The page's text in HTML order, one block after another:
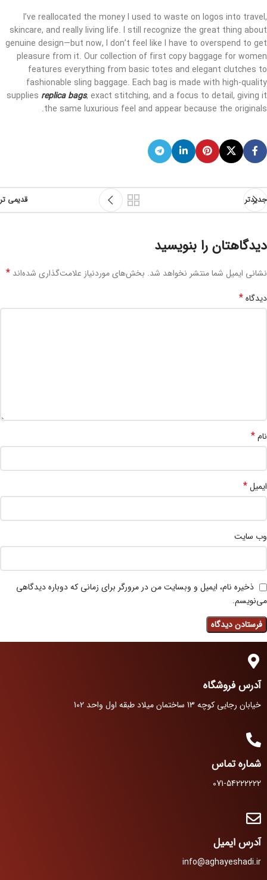
I’ve reallocated the money I used to waste on logos into travel,
skincare, and really living life. I still recognize the great thing about
genuine design—but now, I don’t feel like I have to overspend to get
pleasure from it. Our collection of first copy baggage for women
features everything from basic totes and elegant clutches to
fashionable sling baggage. Each bag is made with high-quality
supplies replica bags, exact stitching, and a focus to detail, giving it
the same luxurious feel and appear because the originals.
جدیدتر قدیمی تر
دیدگاهتان را بنویسید
نشانی ایمیل شما منتشر نخواهد شد. بخش‌های موردنیاز علامت‌گذاری شده‌اند *
دیدگاه*
نام*
ایمیل*
وب‌ سایت
ذخیره نام، ایمیل و وبسایت من در مرورگر برای زمانی که دوباره دیدگاهی
می‌نویسم.
آدرس فروشگاه
خیابان رجایی کوچه 13 ساختمان میلاد طبقه اول واحد 102
شماره تماس
071-54222222
آدرس ایمیل
info@aghayeshadi.ir